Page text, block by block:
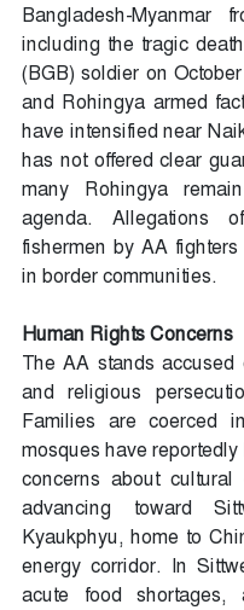
Bangladesh-Myanmar
including the tragic
(BGB) soldier on
and Rohingya armed
have intensified near
has not offered clear
many Rohingya
agenda. Allegations
fishermen by AA
in border communities.
Human Rights Concerns
The AA stands accused
and religious
Families are coerced
mosques have
concerns about
advancing toward
Kyaukphyu, home to
energy corridor. In
acute food